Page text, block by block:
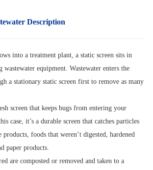
Description
into a treatment plant, a static screen sits in
equipment. Wastewater enters the
a stationary static screen first to remove as many
screen that keeps bugs from entering your
case, it’s a durable screen that catches particles
foods that weren’t digested, hardened
paper products.
are composted or removed and taken to a